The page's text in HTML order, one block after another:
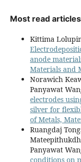
Most read
Kittima
anode
Materials and
Norawich
Panyawat
electrodes
silver for
of Metals,
Ruangdaj
Panyawat
conditions on